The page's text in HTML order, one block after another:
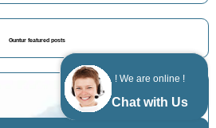
! We are online !
Chat with Us
Guntur featured posts